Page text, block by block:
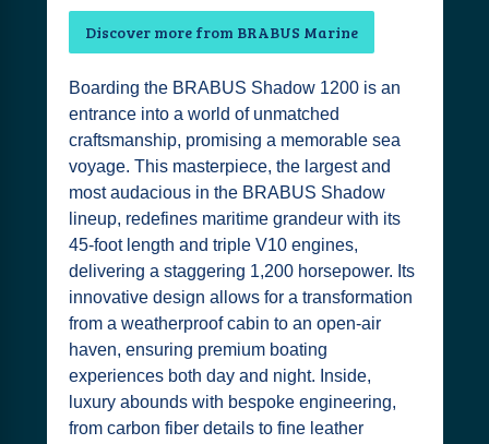
Discover more from BRABUS Marine
Boarding the BRABUS Shadow 1200 is an
entrance into a world of unmatched
craftsmanship, promising a memorable sea
voyage. This masterpiece, the largest and
most audacious in the BRABUS Shadow
lineup, redefines maritime grandeur with its
45-foot length and triple V10 engines,
delivering a staggering 1,200 horsepower. Its
innovative design allows for a transformation
from a weatherproof cabin to an open-air
haven, ensuring premium boating
experiences both day and night. Inside,
luxury abounds with bespoke engineering,
from carbon fiber details to fine leather